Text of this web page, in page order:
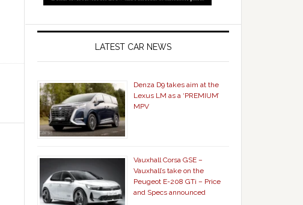
LATEST CAR NEWS
Denza D9 takes aim at the
Lexus LM as a ‘PREMIUM’
MPV
Vauxhall Corsa GSE –
Vauxhall’s take on the
Peugeot E-208 GTi – Price
and Specs announced